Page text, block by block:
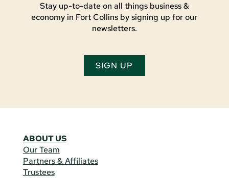
Stay up-to-date on all things business &
economy in Fort Collins by signing up for our
newsletters.
SIGN UP
ABOUT US
Our Team
Partners & Affiliates
Trustees